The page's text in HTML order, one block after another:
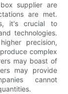
supplier are
are met.
it's crucial to
technologies.
precision,
complex
may boast of
may provide
cannot